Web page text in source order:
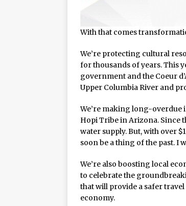
With that comes
We’re protecting cultural
for thousands of years. This
government and the Coeur
Upper Columbia River and
We’re making long-
Hopi Tribe in Arizona. Since
water supply. But, with over
soon be a thing of the past. I
We’re also boosting local
to celebrate the
that will provide a safer
economy.